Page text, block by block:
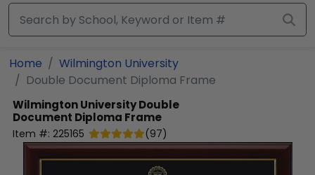
Home
Wilmington University
Double Document Diploma Frame
Wilmington UniversityDouble
Document Diploma Frame
Item #: 225165 (97)